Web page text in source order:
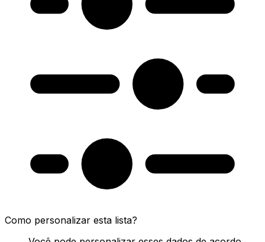
Como personalizar esta lista?